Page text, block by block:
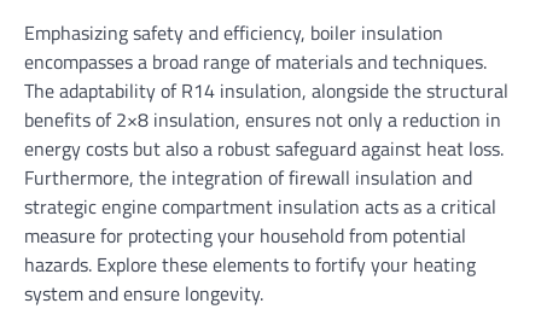
Emphasizing safety and efficiency, boiler insulation
encompasses a broad range of materials and techniques.
The adaptability of R14 insulation, alongside the structural
benefits of 2×8 insulation, ensures not only a reduction in
energy costs but also a robust safeguard against heat loss.
Furthermore, the integration of firewall insulation and
strategic engine compartment insulation acts as a critical
measure for protecting your household from potential
hazards. Explore these elements to fortify your heating
system and ensure longevity.